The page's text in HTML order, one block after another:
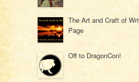
The Art and Craft of
Page
Off to DragonCon!